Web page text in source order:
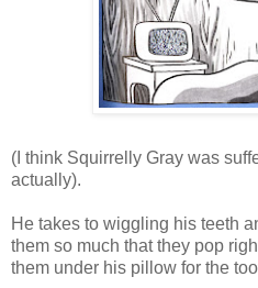
(I think Squirrelly Gray was
actually).
He takes to wiggling his teeth
them so much that they pop
them under his pillow for the